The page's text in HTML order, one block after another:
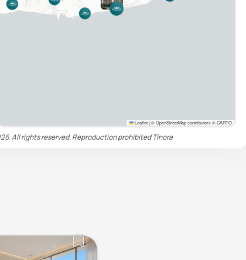
Leaflet|© OpenStreetMap contributors © CARTO
All rights reserved. Reproduction prohibitedTinora